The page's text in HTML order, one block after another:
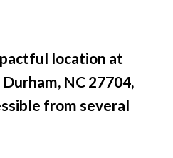
location at
NC 27704,
from several